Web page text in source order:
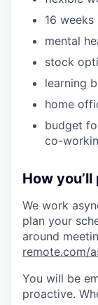
16
mental
stock
learning
home
budget
co-
How
We work
plan your
around
remote.com/
You will be
proactive.